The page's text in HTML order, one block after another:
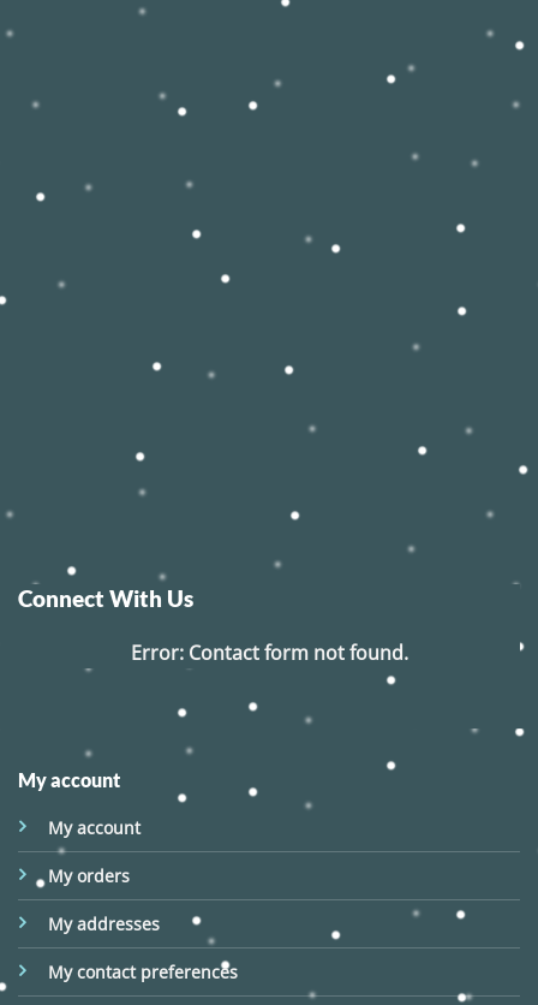
Connect With Us
Error:Contact form not found.
My account
My account
My orders
My addresses
My contact preferences